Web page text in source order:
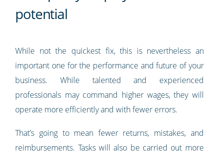
potential
While not the quickest fix, this is nevertheless an
important one for the performance and future of your
business. While talented and experienced
professionals may command higher wages, they will
operate more efficiently and with fewer errors.
That’s going to mean fewer returns, mistakes, and
reimbursements. Tasks will also be carried out more